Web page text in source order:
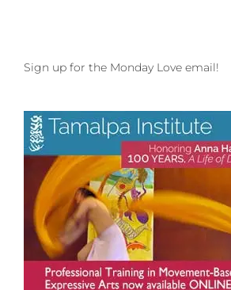
Sign up for the Monday Love email!